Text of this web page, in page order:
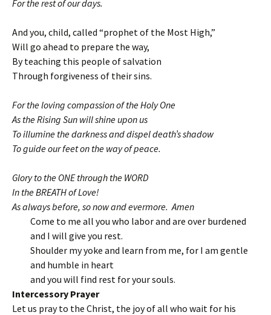
For the rest of our days.
And you, child, called “prophet of the Most High,”
Will go ahead to prepare the way,
By teaching this people of salvation
Through forgiveness of their sins.
For the loving compassion of the Holy One
As the Rising Sun will shine upon us
To illumine the darkness and dispel death’s shadow
To guide our feet on the way of peace.
Glory to the ONE through the WORD
In the BREATH of Love!
As always before, so now and evermore. Amen
Come to me all you who labor and are over burdened
and I will give you rest.
Shoulder my yoke and learn from me, for I am gentle
and humble in heart
and you will find rest for your souls.
Intercessory Prayer
Let us pray to the Christ, the joy of all who wait for his